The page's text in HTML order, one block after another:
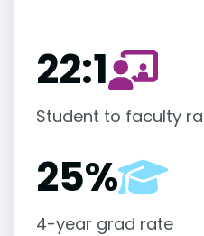
22:1
Student to faculty
25%
4-year grad rate